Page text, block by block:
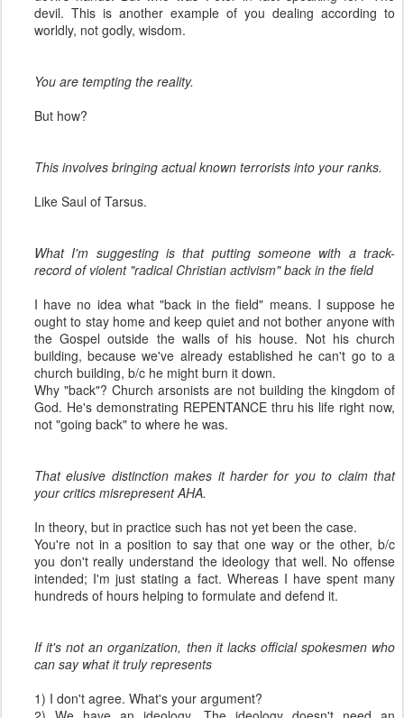
devil. This is another example of you dealing according to
worldly, not godly, wisdom.
You are tempting the reality.
But how?
This involves bringing actual known terrorists into your ranks.
Like Saul of Tarsus.
What I'm suggesting is that putting someone with a track-
record of violent "radical Christian activism" back in the field
I have no idea what "back in the field" means. I suppose he
ought to stay home and keep quiet and not bother anyone with
the Gospel outside the walls of his house. Not his church
building, because we've already established he can't go to a
church building, b/c he might burn it down.
Why "back"? Church arsonists are not building the kingdom of
God. He's demonstrating REPENTANCE thru his life right now,
not "going back" to where he was.
That elusive distinction makes it harder for you to claim that
your critics misrepresent AHA.
In theory, but in practice such has not yet been the case.
You're not in a position to say that one way or the other, b/c
you don't really understand the ideology that well. No offense
intended; I'm just stating a fact. Whereas I have spent many
hundreds of hours helping to formulate and defend it.
If it's not an organization, then it lacks official spokesmen who
can say what it truly represents
1) I don't agree. What's your argument?